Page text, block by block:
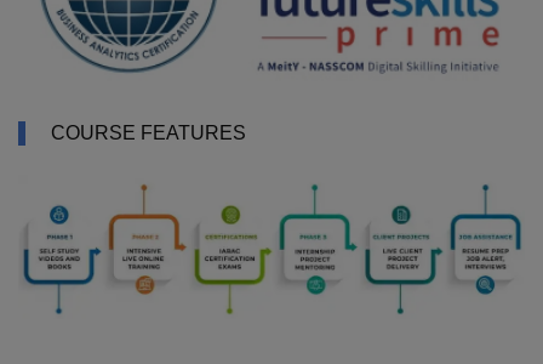
COURSE FEATURES